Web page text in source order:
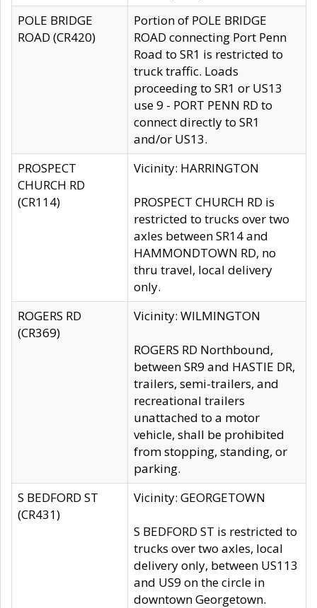
POLE BRIDGE
ROAD (CR420)
Portion of POLE BRIDGE
ROAD connecting Port Penn
Road to SR1 is restricted to
truck traffic. Loads
proceeding to SR1 or US13
use 9 - PORT PENN RD to
connect directly to SR1
and/or US13.
PROSPECT
CHURCH RD
(CR114)
Vicinity: HARRINGTON
PROSPECT CHURCH RD is
restricted to trucks over two
axles between SR14 and
HAMMONDTOWN RD, no
thru travel, local delivery
only.
ROGERS RD
(CR369)
Vicinity: WILMINGTON
ROGERS RD Northbound,
between SR9 and HASTIE DR,
trailers, semi-trailers, and
recreational trailers
unattached to a motor
vehicle, shall be prohibited
from stopping, standing, or
parking.
S BEDFORD ST
(CR431)
Vicinity: GEORGETOWN
S BEDFORD ST is restricted to
trucks over two axles, local
delivery only, between US113
and US9 on the circle in
downtown Georgetown.